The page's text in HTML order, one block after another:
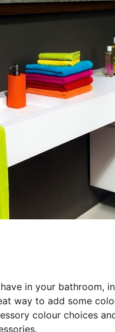
in your bathroom,
way to add some
colour choices